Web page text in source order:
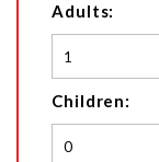
Adults:
Children: